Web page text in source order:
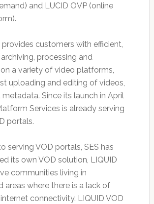
and LUCID OVP (online
provides customers with efficient,
processing and
a variety of video platforms,
uploading and editing of videos,
metadata. Since its launch in April
Services is already serving
portals.
serving VOD portals, SES has
its own VOD solution, LIQUID
communities living in
areas where there is a lack of
connectivity. LIQUID VOD